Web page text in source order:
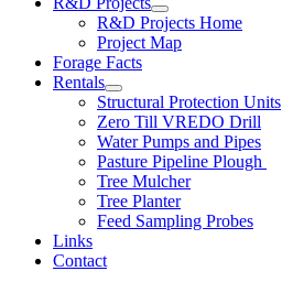
R&D Projects Home
Project Map
Forage Facts
Rentals
Structural Protection Units
Zero Till VREDO Drill
Water Pumps and Pipes
Pasture Pipeline Plough
Tree Mulcher
Tree Planter
Feed Sampling Probes
Links
Contact